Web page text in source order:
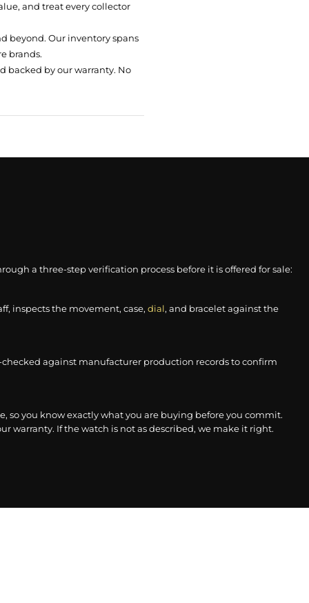
and treat every collector
beyond. Our inventory spans
brands.
backed by our warranty. No
a three-step verification process before it is offered for sale:
inspects the movement, case, dial, and bracelet against the
against manufacturer production records to confirm
so you know exactly what you are buying before you commit.
warranty. If the watch is not as described, we make it right.